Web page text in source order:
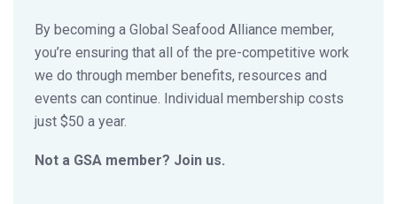
By becoming a Global Seafood Alliance member,
you’re ensuring that all of the pre-competitive work
we do through member benefits, resources and
events can continue. Individual membership costs
just $50 a year.
Not a GSA member? Join us.